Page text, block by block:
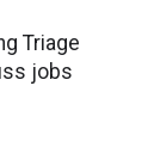
Triage
jobs